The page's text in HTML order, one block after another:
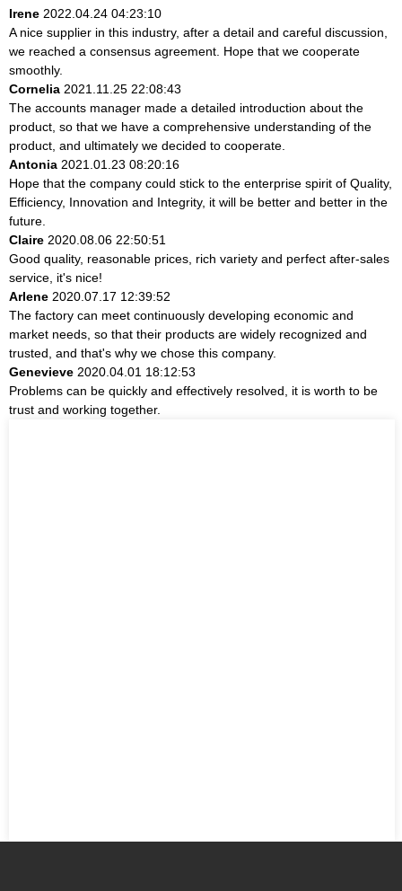
Irene 2022.04.24 04:23:10
A nice supplier in this industry, after a detail and careful discussion,
we reached a consensus agreement. Hope that we cooperate
smoothly.
Cornelia 2021.11.25 22:08:43
The accounts manager made a detailed introduction about the
product, so that we have a comprehensive understanding of the
product, and ultimately we decided to cooperate.
Antonia 2021.01.23 08:20:16
Hope that the company could stick to the enterprise spirit of Quality,
Efficiency, Innovation and Integrity, it will be better and better in the
future.
Claire 2020.08.06 22:50:51
Good quality, reasonable prices, rich variety and perfect after-sales
service, it's nice!
Arlene 2020.07.17 12:39:52
The factory can meet continuously developing economic and
market needs, so that their products are widely recognized and
trusted, and that's why we chose this company.
Genevieve 2020.04.01 18:12:53
Problems can be quickly and effectively resolved, it is worth to be
trust and working together.